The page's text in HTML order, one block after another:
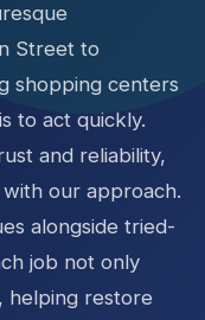
Street to
shopping centers
to act quickly.
and reliability,
our approach.
alongside tried-
job not only
helping restore